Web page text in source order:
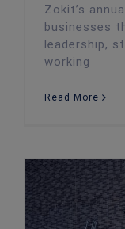
Zokit’s
businesses
leadership,
working
Read More